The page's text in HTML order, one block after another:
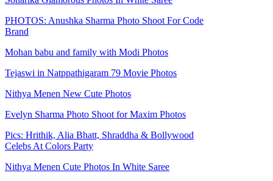
PHOTOS: Anushka Sharma Photo Shoot For Code
Brand
Mohan babu and family with Modi Photos
Tejaswi in Natppathigaram 79 Movie Photos
Nithya Menen New Cute Photos
Evelyn Sharma Photo Shoot for Maxim Photos
Pics: Hrithik, Alia Bhatt, Shraddha & Bollywood
Celebs At Colors Party
Nithya Menen Cute Photos In White Saree